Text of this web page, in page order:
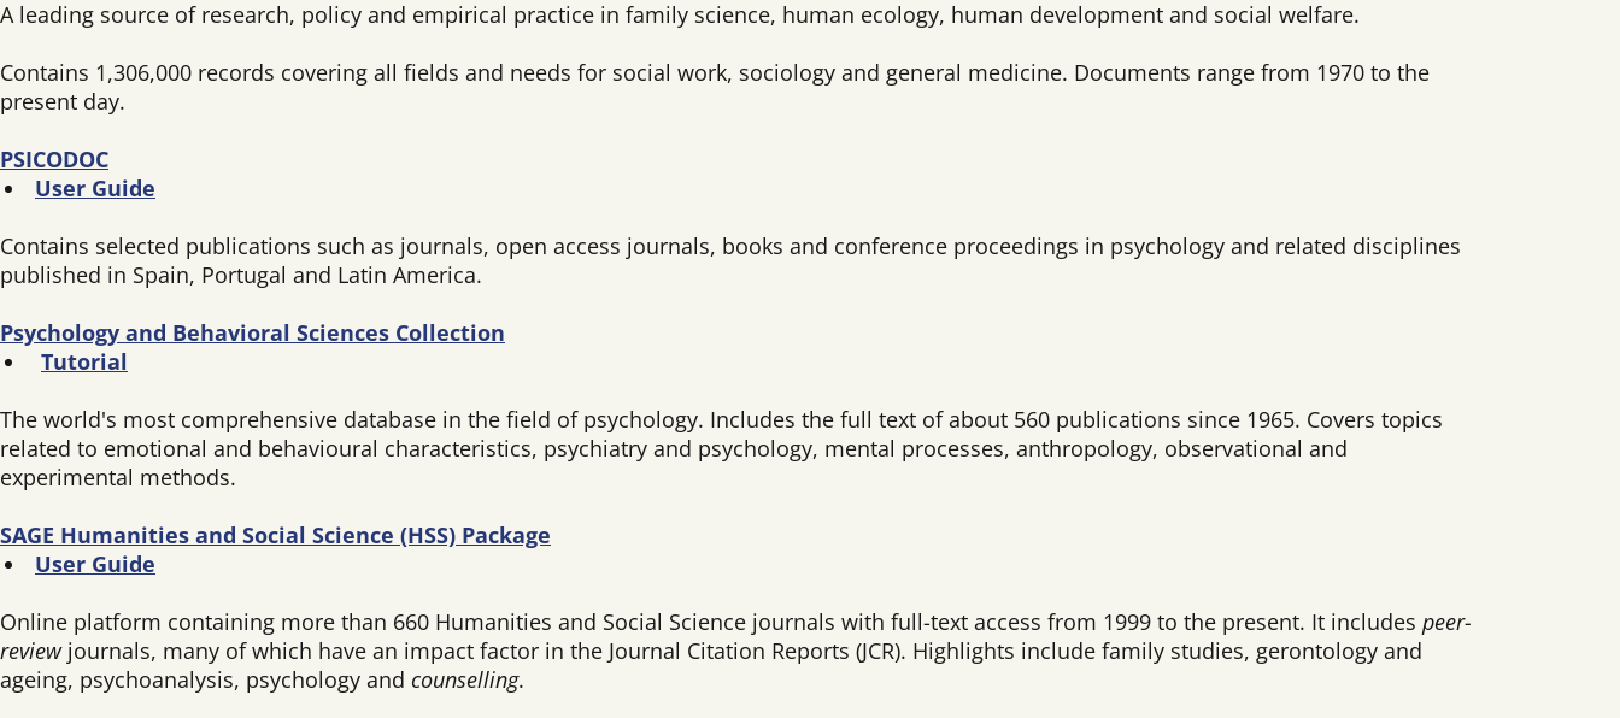
A leading source of research, policy and empirical practice in family science, human ecology, human development and social welfare.
Contains 1,306,000 records covering all fields and needs for social work, sociology and general medicine. Documents range from 1970 to the
present day.
PSICODOC
User Guide
Contains selected publications such as journals, open access journals, books and conference proceedings in psychology and related disciplines
published in Spain, Portugal and Latin America.
Psychology and Behavioral Sciences Collection
Tutorial
The world's most comprehensive database in the field of psychology. Includes the full text of about 560 publications since 1965. Covers topics
related to emotional and behavioural characteristics, psychiatry and psychology, mental processes, anthropology, observational and
experimental methods.
SAGE Humanities and Social Science (HSS) Package
User Guide
Online platform containing more than 660 Humanities and Social Science journals with full-text access from 1999 to the present. It includes peer-
reviewjournals, many of which have an impact factor in the Journal Citation Reports (JCR). Highlights include family studies, gerontology and
ageing, psychoanalysis, psychology and counselling.